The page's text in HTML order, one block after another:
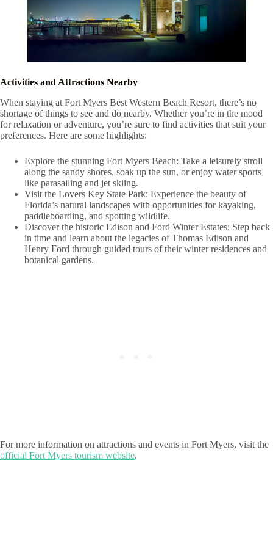
Activities and Attractions Nearby
When staying at Fort Myers Best Western Beach Resort, there’s no
shortage of things to see and do nearby. Whether you’re in the mood
for relaxation or adventure, you’re sure to find activities that suit your
preferences. Here are some highlights:
Explore the stunning Fort Myers Beach: Take a leisurely stroll
along the sandy shores, soak up the sun, or enjoy water sports
like parasailing and jet skiing.
Visit the Lovers Key State Park: Experience the beauty of
Florida’s natural landscapes with opportunities for kayaking,
paddleboarding, and spotting wildlife.
Discover the historic Edison and Ford Winter Estates: Step back
in time and learn about the legacies of Thomas Edison and
Henry Ford through guided tours of their winter residences and
botanical gardens.
For more information on attractions and events in Fort Myers, visit the
official Fort Myers tourism website.